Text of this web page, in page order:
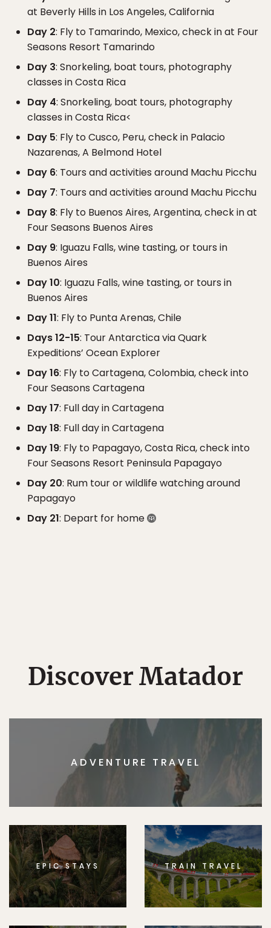
at Beverly Hills in Los Angeles, California
Day 2: Fly to Tamarindo, Mexico, check in at Four
Seasons Resort Tamarindo
Day 3: Snorkeling, boat tours, photography
classes in Costa Rica
Day 4: Snorkeling, boat tours, photography
classes in Costa Rica<
Day 5: Fly to Cusco, Peru, check in Palacio
Nazarenas, A Belmond Hotel
Day 6: Tours and activities around Machu Picchu
Day 7: Tours and activities around Machu Picchu
Day 8: Fly to Buenos Aires, Argentina, check in at
Four Seasons Buenos Aires
Day 9: Iguazu Falls, wine tasting, or tours in
Buenos Aires
Day 10: Iguazu Falls, wine tasting, or tours in
Buenos Aires
Day 11: Fly to Punta Arenas, Chile
Days 12-15: Tour Antarctica via Quark
Expeditions’ Ocean Explorer
Day 16: Fly to Cartagena, Colombia, check into
Four Seasons Cartagena
Day 17: Full day in Cartagena
Day 18: Full day in Cartagena
Day 19: Fly to Papagayo, Costa Rica, check into
Four Seasons Resort Peninsula Papagayo
Day 20: Rum tour or wildlife watching around
Papagayo
Day 21: Depart for home
Discover Matador
ADVENTURE TRAVEL
EPIC STAYS TRAIN TRAVEL